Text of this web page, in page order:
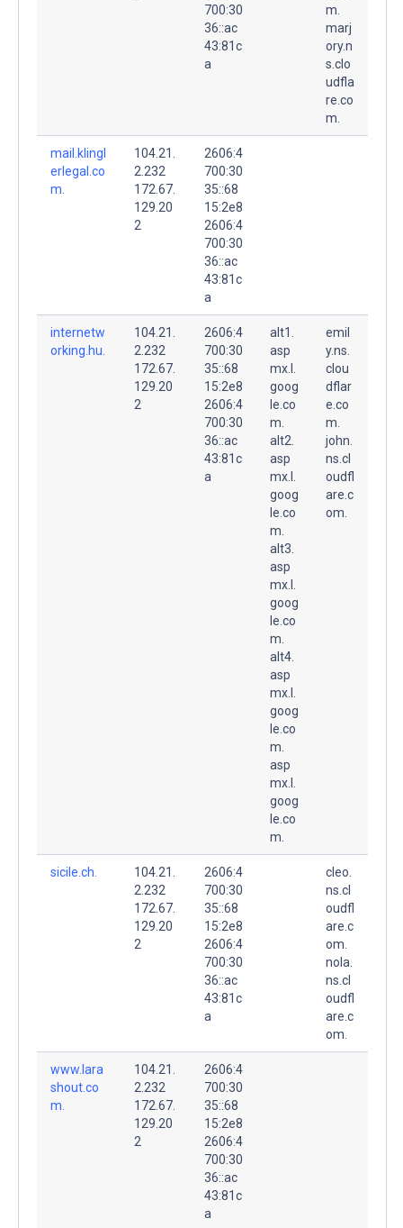
700:30
36::ac
43:81c
a
m.
marj
ory.n
s.clo
udfla
re.co
m.
mail.klingl
erlegal.co
m.
104.21.
2.232
172.67.
129.20
2
2606:4
700:30
35::68
15:2e8
2606:4
700:30
36::ac
43:81c
a
internetw
orking.hu.
104.21.
2.232
172.67.
129.20
2
2606:4
700:30
35::68
15:2e8
2606:4
700:30
36::ac
43:81c
a
alt1.
asp
mx.l.
goog
le.co
m.
alt2.
asp
mx.l.
goog
le.co
m.
alt3.
asp
mx.l.
goog
le.co
m.
alt4.
asp
mx.l.
goog
le.co
m.
asp
mx.l.
goog
le.co
m.
emil
y.ns.
clou
dflar
e.co
m.
john.
ns.cl
oudfl
are.c
om.
sicile.ch.
104.21.
2.232
172.67.
129.20
2
2606:4
700:30
35::68
15:2e8
2606:4
700:30
36::ac
43:81c
a
cleo.
ns.cl
oudfl
are.c
om.
nola.
ns.cl
oudfl
are.c
om.
www.lara
shout.co
m.
104.21.
2.232
172.67.
129.20
2
2606:4
700:30
35::68
15:2e8
2606:4
700:30
36::ac
43:81c
a